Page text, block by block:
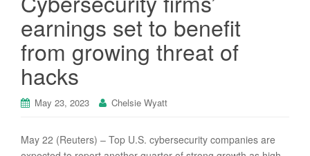
earnings set to benefit
from growing threat of
hacks
May 23, 2023 Chelsie Wyatt
May 22 (Reuters) – Top U.S. cybersecurity companies are